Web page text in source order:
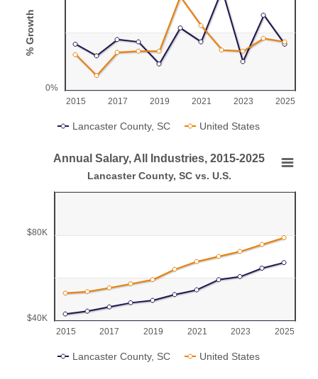
View as data table, Annual Salary Growth, All Industries, 2015-2025
The chart has 1 X axis displaying categories.
The chart has 1 Y axis displaying % Growth. Range: 0 to 10.
% Growth
0%
Lancaster County, SC United States
2015 2017 2019 2021 2023 2025
End of interactive chart.
Annual Salary, All Industries, 2015-2025
View as data table, Annual Salary, All Industries, 2015-2025
The chart has 1 X axis displaying categories.
The chart has 1 Y axis displaying values. Range: 40000 to
$40K
$80K
Annual Salary, All Industries, 2015-2025
Lancaster County, SC vs. U.S.
Lancaster County, SC United States
2015 2017 2019 2021 2023 2025